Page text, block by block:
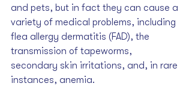
and pets, but in fact they can cause a
variety of medical problems, including
flea allergy dermatitis (FAD), the
transmission of tapeworms,
secondary skin irritations, and, in rare
instances, anemia.